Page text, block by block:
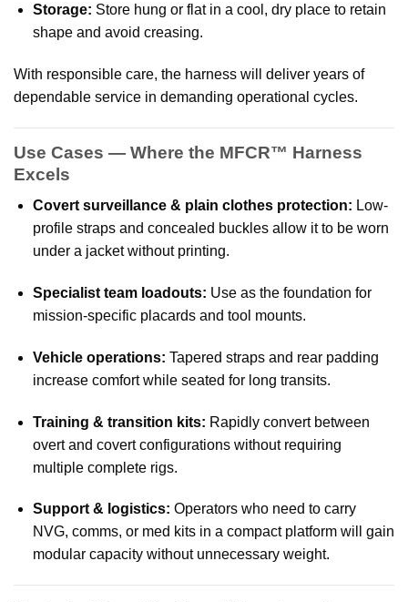
Storage: Store hung or flat in a cool, dry place to retain
shape and avoid creasing.
With responsible care, the harness will deliver years of
dependable service in demanding operational cycles.
Use Cases — Where the MFCR™ Harness
Excels
Covert surveillance & plain clothes protection: Low-
profile straps and concealed buckles allow it to be worn
under a jacket without printing.
Specialist team loadouts: Use as the foundation for
mission-specific placards and tool mounts.
Vehicle operations: Tapered straps and rear padding
increase comfort while seated for long transits.
Training & transition kits: Rapidly convert between
overt and covert configurations without requiring
multiple complete rigs.
Support & logistics: Operators who need to carry
NVG, comms, or med kits in a compact platform will gain
modular capacity without unnecessary weight.